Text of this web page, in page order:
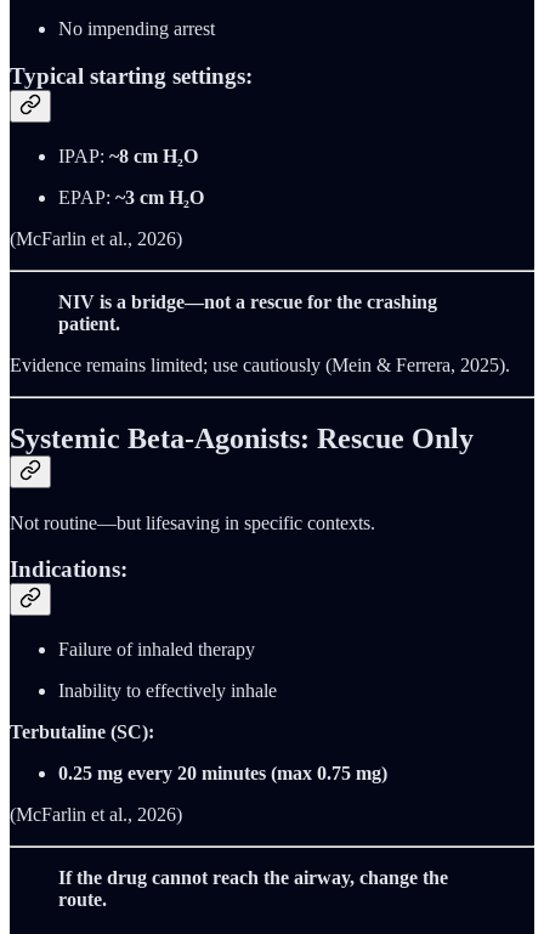
No impending arrest
Typical starting settings:
IPAP: ~8 cm H₂O
EPAP: ~3 cm H₂O
(McFarlin et al., 2026)
NIV is a bridge—not a rescue for the crashing
patient.
Evidence remains limited; use cautiously (Mein & Ferrera, 2025).
Systemic Beta-Agonists: Rescue Only
Not routine—but lifesaving in specific contexts.
Indications:
Failure of inhaled therapy
Inability to effectively inhale
Terbutaline (SC):
0.25 mg every 20 minutes (max 0.75 mg)
(McFarlin et al., 2026)
If the drug cannot reach the airway, change the
route.